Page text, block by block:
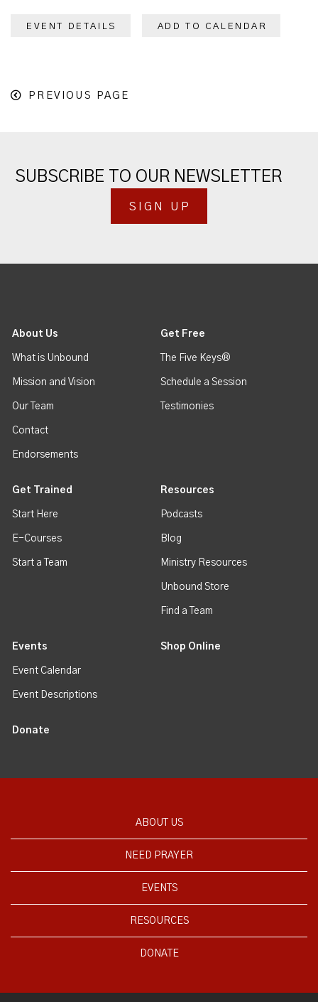
EVENT DETAILS ADD TO CALENDAR
PREVIOUS PAGE
SUBSCRIBE TO OUR NEWSLETTER
SIGN UP
About Us
What is Unbound
Mission and Vision
Our Team
Contact
Endorsements
Get Free
The Five Keys®
Schedule a Session
Testimonies
Get Trained
Start Here
E-Courses
Start a Team
Resources
Podcasts
Blog
Ministry Resources
Unbound Store
Find a Team
Events
Event Calendar
Event Descriptions
Shop Online
Donate
ABOUT US
NEED PRAYER
EVENTS
RESOURCES
DONATE